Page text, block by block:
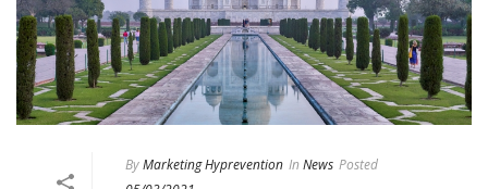
ByMarketing Hyprevention In News Posted